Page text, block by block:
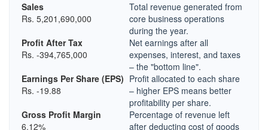
Sales
Rs. 5,201,690,000
Total revenue generated from
core business operations
during the year.
Profit After Tax
Rs. -394,765,000
Net earnings after all
expenses, interest, and taxes
– the "bottom line".
Earnings Per Share (EPS)
Rs. -19.88
Profit allocated to each share
– higher EPS means better
profitability per share.
Gross Profit Margin
6.12%
Percentage of revenue left
after deducting cost of goods